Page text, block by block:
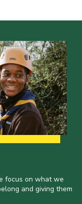
focus on what we
and giving them